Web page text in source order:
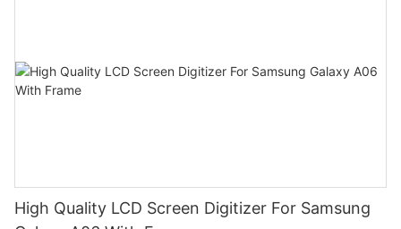
High Quality LCD Screen Digitizer For Samsung